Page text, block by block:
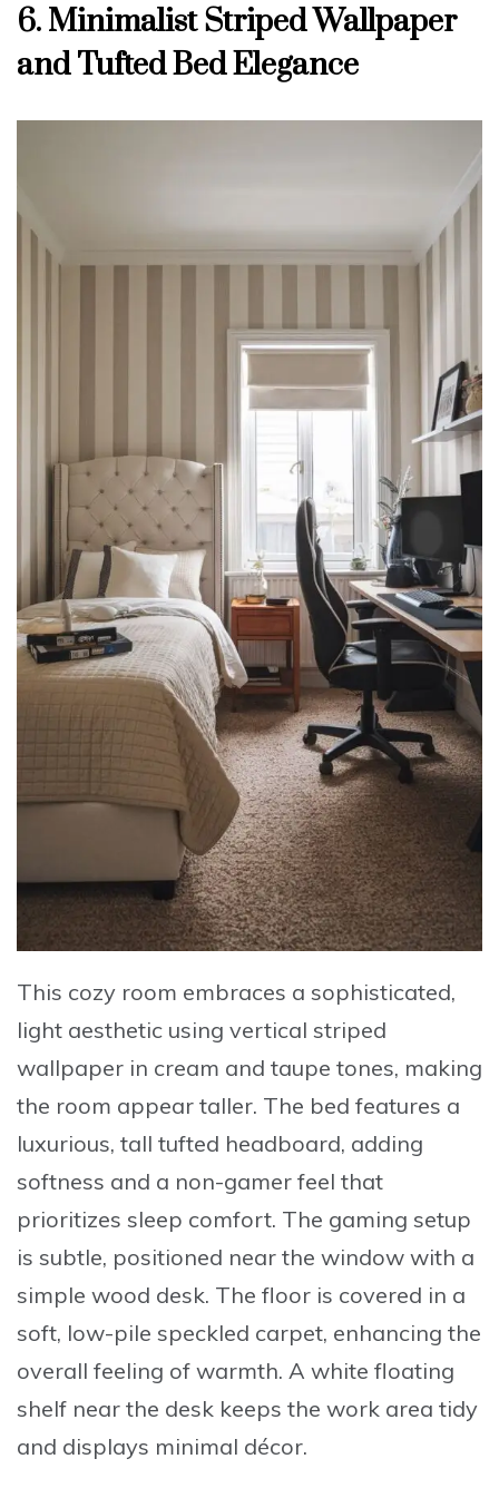
6. Minimalist Striped Wallpaper
and Tufted Bed Elegance
This cozy room embraces a sophisticated,
light aesthetic using vertical striped
wallpaper in cream and taupe tones, making
the room appear taller. The bed features a
luxurious, tall tufted headboard, adding
softness and a non-gamer feel that
prioritizes sleep comfort. The gaming setup
is subtle, positioned near the window with a
simple wood desk. The floor is covered in a
soft, low-pile speckled carpet, enhancing the
overall feeling of warmth. A white floating
shelf near the desk keeps the work area tidy
and displays minimal décor.